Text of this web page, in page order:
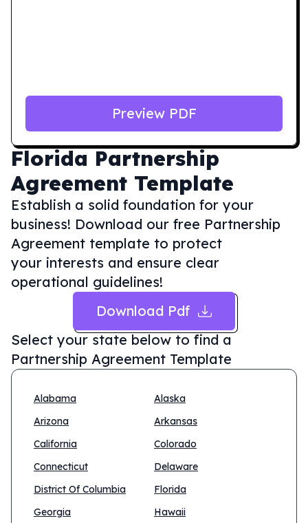
Florida Partnership
Agreement Template
Establish a solid foundation for your
business! Download our free Partnership
Agreement template to protect
your interests and ensure clear
operational guidelines!
Download Pdf
Select your state below to find a
Partnership Agreement Template
Alabama
Alaska
Arizona
Arkansas
California
Colorado
Connecticut
Delaware
District Of Columbia
Florida
Georgia
Hawaii
Preview PDF